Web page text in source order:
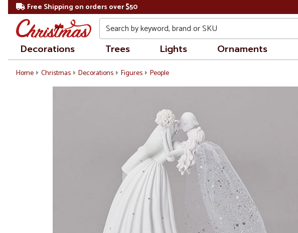
Free Shipping on orders over $50
Search
Decorations Trees Lights Ornaments
Home Christmas Decorations Figures People